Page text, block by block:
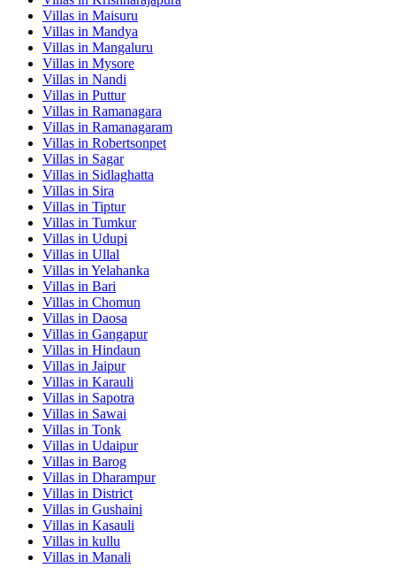
Villas in Maisuru
Villas in Mandya
Villas in Mangaluru
Villas in Mysore
Villas in Nandi
Villas in Puttur
Villas in Ramanagara
Villas in Ramanagaram
Villas in Robertsonpet
Villas in Sagar
Villas in Sidlaghatta
Villas in Sira
Villas in Tiptur
Villas in Tumkur
Villas in Udupi
Villas in Ullal
Villas in Yelahanka
Villas in Bari
Villas in Chomun
Villas in Daosa
Villas in Gangapur
Villas in Hindaun
Villas in Jaipur
Villas in Karauli
Villas in Sapotra
Villas in Sawai
Villas in Tonk
Villas in Udaipur
Villas in Barog
Villas in Dharampur
Villas in District
Villas in Gushaini
Villas in Kasauli
Villas in kullu
Villas in Manali